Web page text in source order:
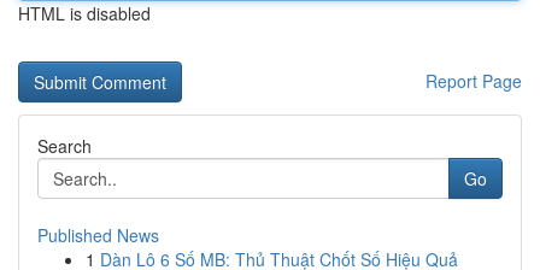
HTML is disabled
Report Page
Search
Go
Published News
1 Dàn Lô 6 Số MB: Thủ Thuật Chốt Số Hiệu Quả